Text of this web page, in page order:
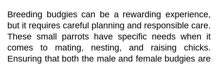
Breeding budgies can be a rewarding experience,
but it requires careful planning and responsible care.
These small parrots have specific needs when it
comes to mating, nesting, and raising chicks.
Ensuring that both the male and female budgies are